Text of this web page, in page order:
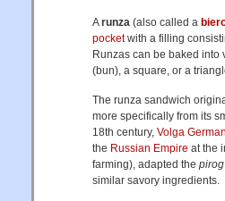
Arunza (also called a
pocketwith a filling
Runzas can be baked into
(bun), a square, or a
The runza sandwich
more specifically from its
18th century, Volga
the Russian Empire at the
farming), adapted the pirog
similar savory ingredients.